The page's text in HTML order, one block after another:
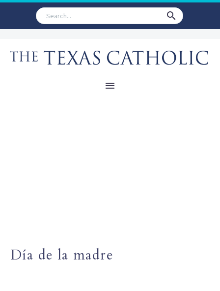
Día de la madre